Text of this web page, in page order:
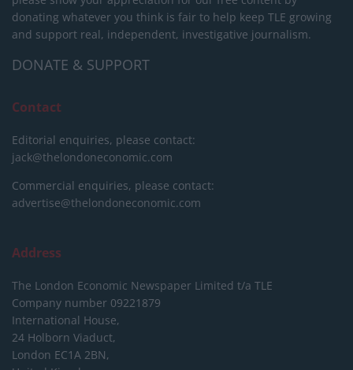
donating whatever you think is fair to help keep TLE growing
and support real, independent, investigative journalism.
DONATE & SUPPORT
Contact
Editorial enquiries, please contact:
jack@thelondoneconomic.com
Commercial enquiries, please contact:
advertise@thelondoneconomic.com
Address
The London Economic Newspaper Limited t/a TLE
Company number 09221879
International House,
24 Holborn Viaduct,
London EC1A 2BN,